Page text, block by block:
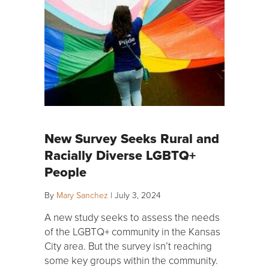
New Survey Seeks Rural and
Racially Diverse LGBTQ+
People
By Mary Sanchez | July 3, 2024
A new study seeks to assess the needs
of the LGBTQ+ community in the Kansas
City area. But the survey isn’t reaching
some key groups within the community.